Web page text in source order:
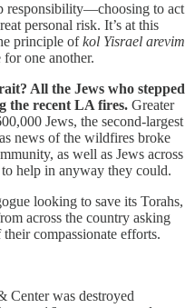
responsibility—choosing to act
personal risk. It’s at this
principle ofkol Yisrael arevim
one another.
All the Jews who stepped
the recent LA fires. Greater
Jews, the second-largest
news of the wildfires broke
as well as Jews across
help in anyway they could.
looking to save its Torahs,
across the country asking
compassionate efforts.
Center was destroyed